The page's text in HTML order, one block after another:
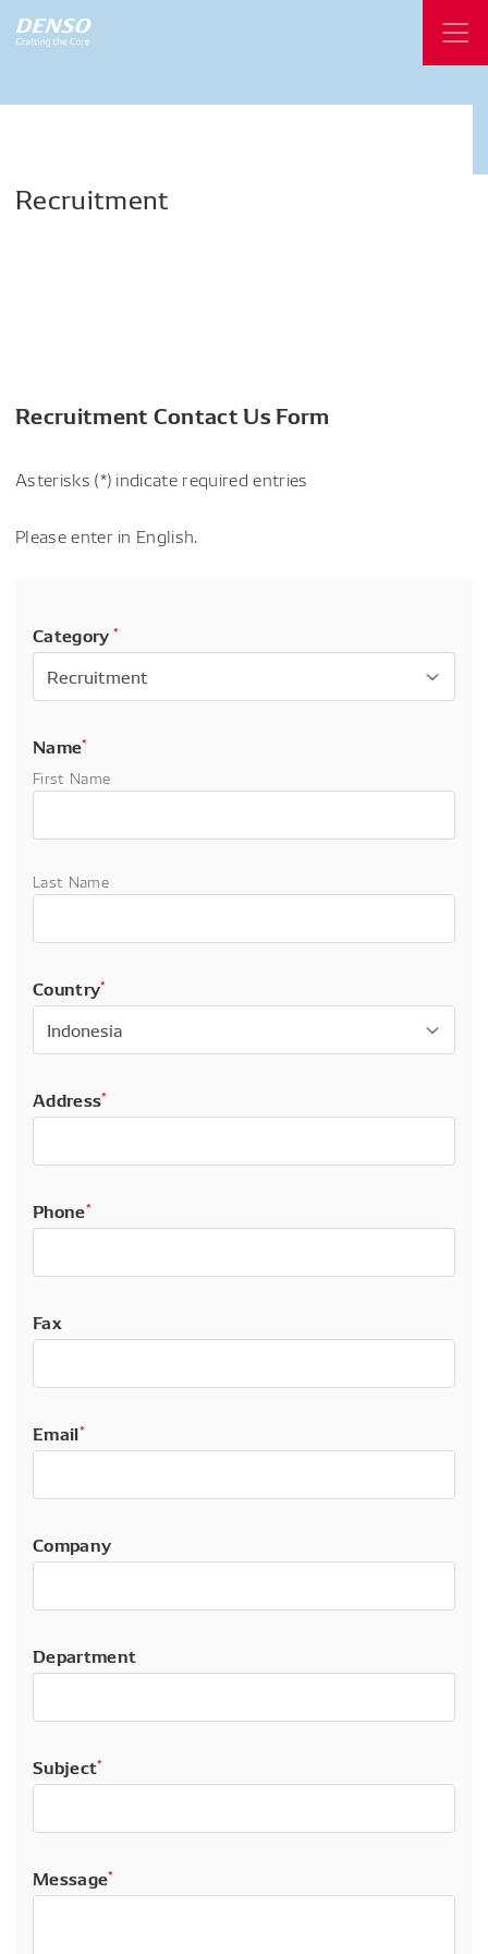
Recruitment
Recruitment Contact Us Form
Asterisks (*) indicate required entries
Please enter in English.
Category *
Name*
First Name
Last Name
Country*
Address*
Phone*
Fax
Email*
Company
Department
Subject*
Message*